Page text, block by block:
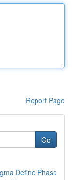
Report Page
Go
Define Phase